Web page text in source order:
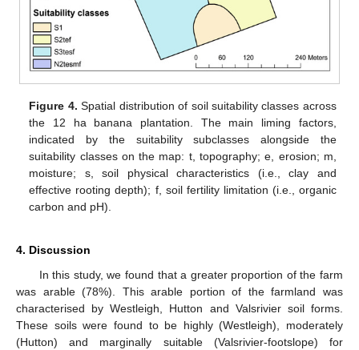
Figure 4. Spatial distribution of soil suitability classes across
the 12 ha banana plantation. The main liming factors,
indicated by the suitability subclasses alongside the
suitability classes on the map: t, topography; e, erosion; m,
moisture; s, soil physical characteristics (i.e., clay and
effective rooting depth); f, soil fertility limitation (i.e., organic
carbon and pH).
4. Discussion
In this study, we found that a greater proportion of the farm
was arable (78%). This arable portion of the farmland was
characterised by Westleigh, Hutton and Valsrivier soil forms.
These soils were found to be highly (Westleigh), moderately
(Hutton) and marginally suitable (Valsrivier-footslope) for